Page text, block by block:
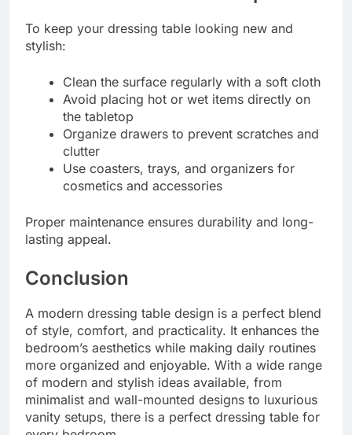
To keep your dressing table looking new and
stylish:
Clean the surface regularly with a soft cloth
Avoid placing hot or wet items directly on
the tabletop
Organize drawers to prevent scratches and
clutter
Use coasters, trays, and organizers for
cosmetics and accessories
Proper maintenance ensures durability and long-
lasting appeal.
Conclusion
A modern dressing table design is a perfect blend
of style, comfort, and practicality. It enhances the
bedroom’s aesthetics while making daily routines
more organized and enjoyable. With a wide range
of modern and stylish ideas available, from
minimalist and wall-mounted designs to luxurious
vanity setups, there is a perfect dressing table for